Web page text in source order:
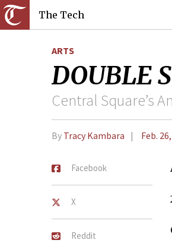
The Tech
ARTS
DOUBLE
Central Square’s
By Tracy Kambara Feb.
Facebook
X
Reddit